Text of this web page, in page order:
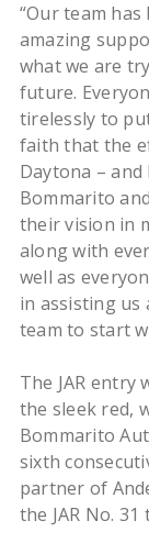
“Our team
amazing
what we are
future.
tirelessly to
faith that the
Daytona –
Bommarito
their vision in
along with
well as
in assisting
team to start
The JAR entry
the sleek red,
Bommarito
sixth
partner of
the JAR No.